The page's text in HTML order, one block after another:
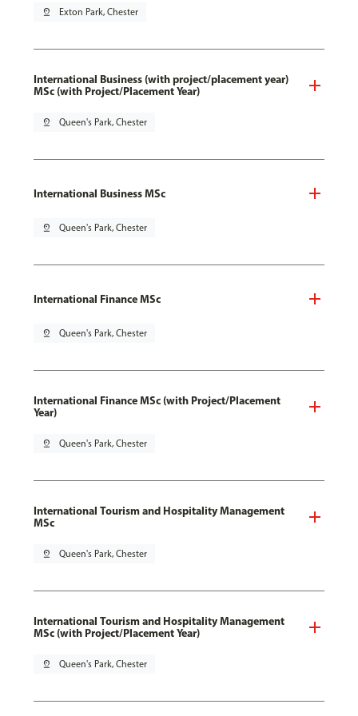
pin_drop Exton Park, Chester
International Business (with project/placement year)
MSc (with Project/Placement Year)
pin_drop Queen's Park, Chester
International Business MSc
pin_drop Queen's Park, Chester
International Finance MSc
pin_drop Queen's Park, Chester
International Finance MSc (with Project/Placement
Year)
pin_drop Queen's Park, Chester
International Tourism and Hospitality Management
MSc
pin_drop Queen's Park, Chester
International Tourism and Hospitality Management
MSc (with Project/Placement Year)
pin_drop Queen's Park, Chester